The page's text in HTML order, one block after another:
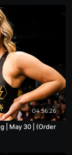
04:56:26
| May 30 | (Order